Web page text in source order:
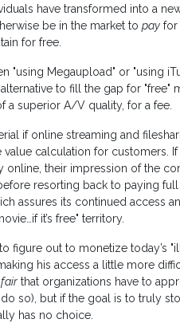
have transformed into a
be in the market to pay for
for free.
"using Megaupload" or "using
to fill the gap for "free"
a superior A/V quality, for a fee.
if online streaming and
calculation for customers.
their impression of the
resorting back to paying full
assures its continued access
it’s free" territory.
figure out to monetize today’s
his access a little more
fair that organizations have to
so), but if the goal is to truly
has no choice.